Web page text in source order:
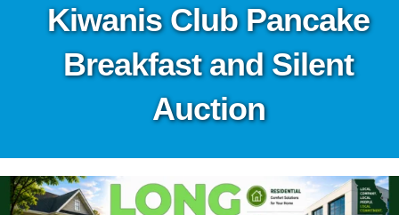
Kiwanis Club Pancake
Breakfast and Silent
Auction